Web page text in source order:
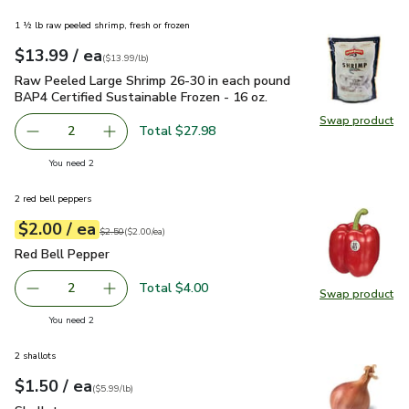
Swap product
Swap
1 ½ lb raw peeled shrimp, fresh or frozen
Your price $13.99
$13.99 / eaeach
$13.99perlb($13.99/lb)
Raw Peeled Large Shrimp 26-30 in each pound BAP4
Raw Peeled Large Shrimp 26-30 in each pound
BAP4 Certified Sustainable Frozen - 16 oz.
decrease Raw Peeled Large Shrimp 26-30 in each
2 Add one, Raw Peeled Large Shrimp 26-30 in
Total $27.98
You need 2you have 2 selected
Swap product
Swap
2 red bell peppers
Your price$2.00
$2.00 / eaeach
Original price$2.50
$2.50
$2.00pereach ($2.00/ea)
Red Bell Pepper
Red Bell Pepper
decrease Red Bell Pepper
2 Add one, Red Bell Pepper
Total $4.00
You need 2you have 2 selected
2 shallots
Your price$1.50
$1.50 / eaeach
$5.99perlb($5.99/lb)